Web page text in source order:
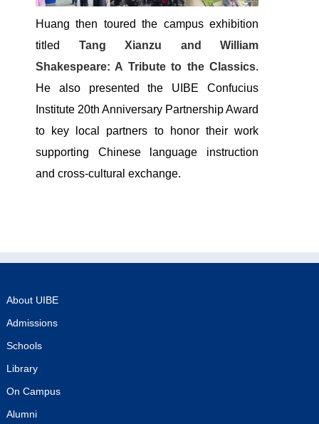
Huang then toured the campus exhibition
titled
Tang Xianzu and William
Shakespeare: A Tribute to the Classics.
He also presented the UIBE Confucius
Institute 20th Anniversary Partnership Award
to key local partners to honor their work
supporting Chinese language instruction
and cross-cultural exchange.
About UIBE
Admissions
Schools
Library
On Campus
Alumni